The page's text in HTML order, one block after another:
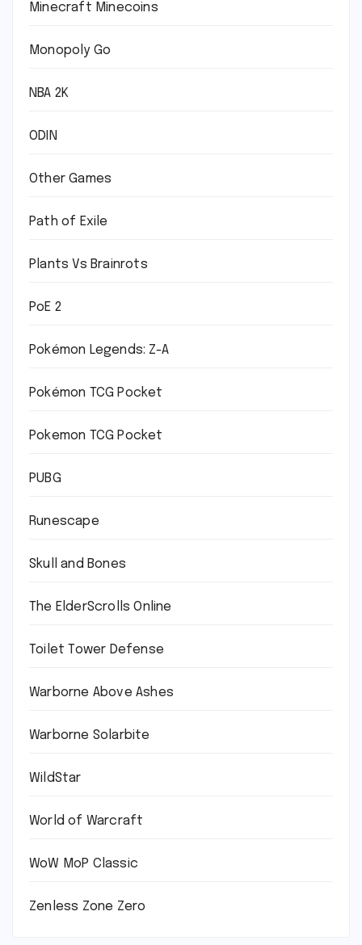
Minecraft Minecoins
Monopoly Go
NBA 2K
ODIN
Other Games
Path of Exile
Plants Vs Brainrots
PoE 2
Pokémon Legends: Z-A
Pokémon TCG Pocket
Pokemon TCG Pocket
PUBG
Runescape
Skull and Bones
The ElderScrolls Online
Toilet Tower Defense
Warborne Above Ashes
Warborne Solarbite
WildStar
World of Warcraft
WoW MoP Classic
Zenless Zone Zero